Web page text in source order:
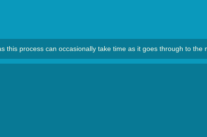
process can occasionally take time as it goes through to the